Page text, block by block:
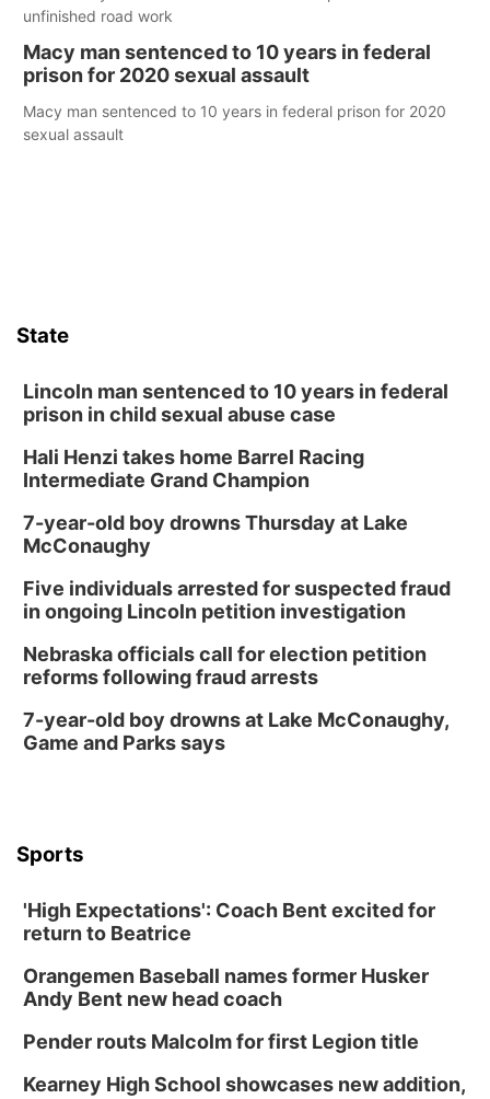
unfinished road work
Macy man sentenced to 10 years in federal
prison for 2020 sexual assault
Macy man sentenced to 10 years in federal prison for 2020
sexual assault
State
Lincoln man sentenced to 10 years in federal
prison in child sexual abuse case
Hali Henzi takes home Barrel Racing
Intermediate Grand Champion
7-year-old boy drowns Thursday at Lake
McConaughy
Five individuals arrested for suspected fraud
in ongoing Lincoln petition investigation
Nebraska officials call for election petition
reforms following fraud arrests
7-year-old boy drowns at Lake McConaughy,
Game and Parks says
Sports
'High Expectations': Coach Bent excited for
return to Beatrice
Orangemen Baseball names former Husker
Andy Bent new head coach
Pender routs Malcolm for first Legion title
Kearney High School showcases new addition,